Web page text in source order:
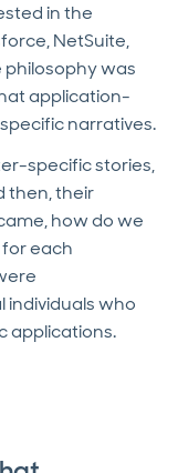
in the
NetSuite,
philosophy was
application-
narratives.
specific stories,
then, their
how do we
each
who
applications.